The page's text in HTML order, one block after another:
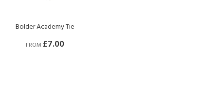
Bolder Academy Tie
FROM £7.00